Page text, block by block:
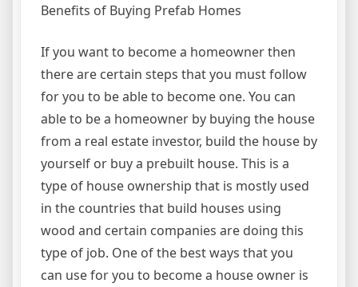
Benefits of Buying Prefab Homes
If you want to become a homeowner then
there are certain steps that you must follow
for you to be able to become one. You can
able to be a homeowner by buying the house
from a real estate investor, build the house by
yourself or buy a prebuilt house. This is a
type of house ownership that is mostly used
in the countries that build houses using
wood and certain companies are doing this
type of job. One of the best ways that you
can use for you to become a house owner is